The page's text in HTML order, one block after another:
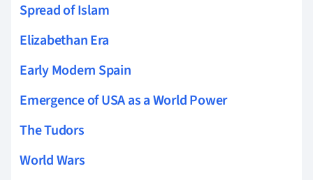
Spread of Islam
Elizabethan Era
Early Modern Spain
Emergence of USA as a World Power
The Tudors
World Wars